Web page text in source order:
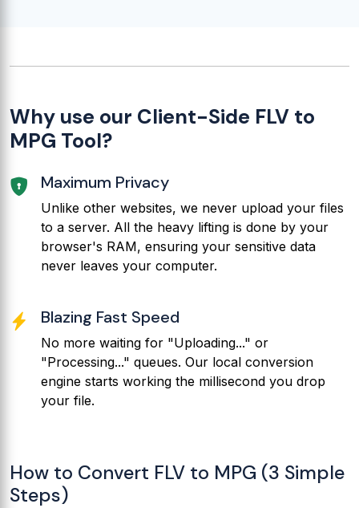
Why use our Client-Side FLV to
MPG Tool?
Maximum Privacy
Unlike other websites, we never upload your files
to a server. All the heavy lifting is done by your
browser's RAM, ensuring your sensitive data
never leaves your computer.
Blazing Fast Speed
No more waiting for "Uploading..." or
"Processing..." queues. Our local conversion
engine starts working the millisecond you drop
your file.
How to Convert FLV to MPG (3 Simple
Steps)